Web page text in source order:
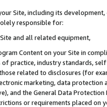
Site, including its
responsible for:
and all related equipment,
Content on your Site in
of practice, industry standards,
related to disclosures (for
marketing, data
and the General Data
or requirements placed on